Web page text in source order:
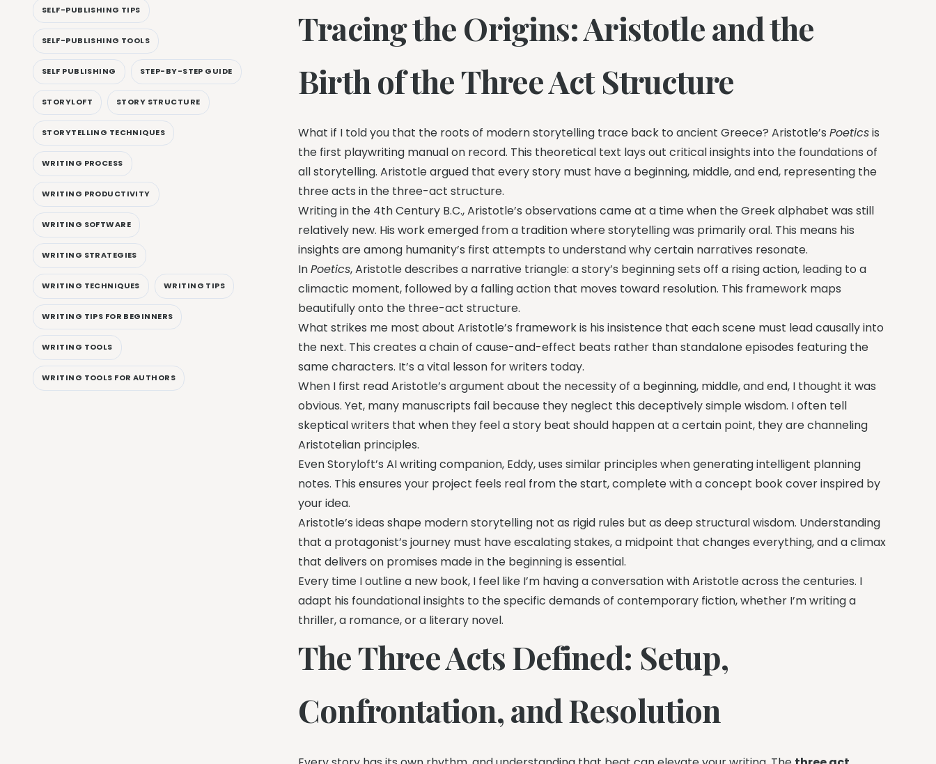
Tracing the Origins: Aristotle and the
Birth of the Three Act Structure
What if I told you that the roots of modern storytelling trace back to ancient Greece? Aristotle’sPoeticsis
the first playwriting manual on record. This theoretical text lays out critical insights into the foundations of
all storytelling. Aristotle argued that every story must have a beginning, middle, and end, representing the
three acts in the three-act structure.
Writing in the 4th Century B.C., Aristotle’s observations came at a time when the Greek alphabet was still
relatively new. His work emerged from a tradition where storytelling was primarily oral. This means his
insights are among humanity’s first attempts to understand why certain narratives resonate.
InPoetics, Aristotle describes a narrative triangle: a story’s beginning sets off a rising action, leading to a
climactic moment, followed by a falling action that moves toward resolution. This framework maps
beautifully onto the three-act structure.
What strikes me most about Aristotle’s framework is his insistence that each scene must lead causally into
the next. This creates a chain of cause-and-effect beats rather than standalone episodes featuring the
same characters. It’s a vital lesson for writers today.
When I first read Aristotle’s argument about the necessity of a beginning, middle, and end, I thought it was
obvious. Yet, many manuscripts fail because they neglect this deceptively simple wisdom. I often tell
skeptical writers that when they feel a story beat should happen at a certain point, they are channeling
Aristotelian principles.
Even Storyloft’s AI writing companion, Eddy, uses similar principles when generating intelligent planning
notes. This ensures your project feels real from the start, complete with a concept book cover inspired by
your idea.
Aristotle’s ideas shape modern storytelling not as rigid rules but as deep structural wisdom. Understanding
that a protagonist’s journey must have escalating stakes, a midpoint that changes everything, and a climax
that delivers on promises made in the beginning is essential.
Every time I outline a new book, I feel like I’m having a conversation with Aristotle across the centuries. I
adapt his foundational insights to the specific demands of contemporary fiction, whether I’m writing a
thriller, a romance, or a literary novel.
The Three Acts Defined: Setup,
Confrontation, and Resolution
SELF-PUBLISHING TIPS
SELF-PUBLISHING TOOLS
SELF PUBLISHING STEP-BY-STEP GUIDE
STORYLOFT STORY STRUCTURE
STORYTELLING TECHNIQUES
WRITING PROCESS
WRITING PRODUCTIVITY
WRITING SOFTWARE
WRITING STRATEGIES
WRITING TECHNIQUES WRITING TIPS
WRITING TIPS FOR BEGINNERS
WRITING TOOLS
WRITING TOOLS FOR AUTHORS